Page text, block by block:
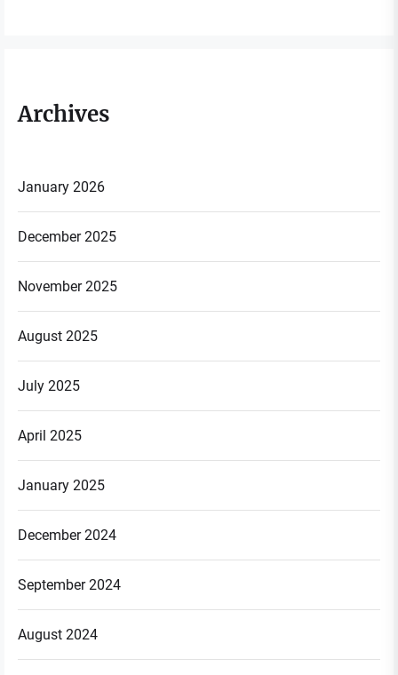
Archives
January 2026
December 2025
November 2025
August 2025
July 2025
April 2025
January 2025
December 2024
September 2024
August 2024